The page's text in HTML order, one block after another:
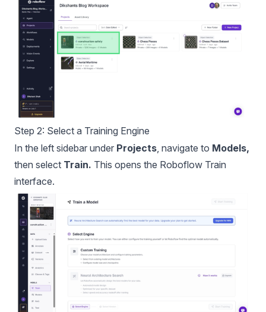
Step 2: Select a Training Engine
In the left sidebar under Projects , navigate to Models,
then select Train. This opens the Roboflow Train
interface.